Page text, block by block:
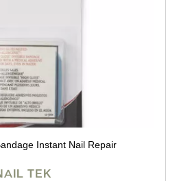
Instant Nail Repair
TEK